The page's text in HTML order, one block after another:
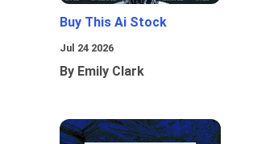
Buy This Ai Stock
Jul 24 2026
By Emily Clark